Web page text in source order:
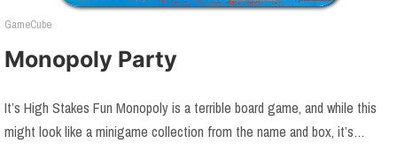
GameCube
Monopoly Party
It’s High Stakes Fun Monopoly is a terrible board game, and while this
might look like a minigame collection from the name and box, it’s…